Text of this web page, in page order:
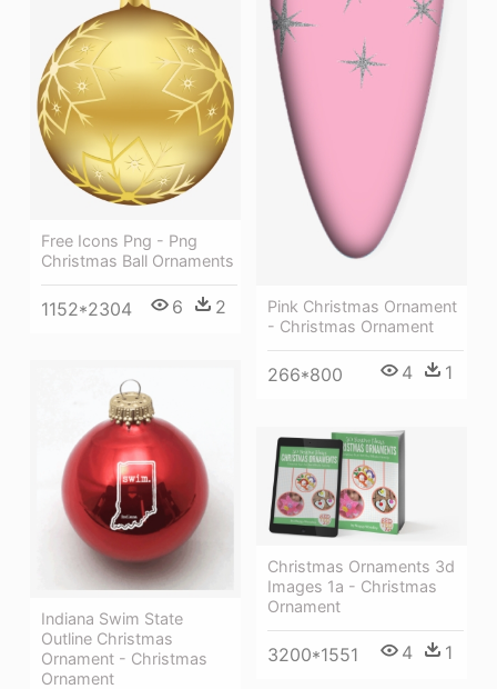
Pink Christmas Ornament
- Christmas Ornament
266*800 4 1
Free Icons Png - Png
Christmas Ball Ornaments
1152*2304 6 2
Indiana Swim State
Outline Christmas
Ornament - Christmas
Ornament
Christmas Ornaments 3d
Images 1a - Christmas
Ornament
3200*1551 4 1